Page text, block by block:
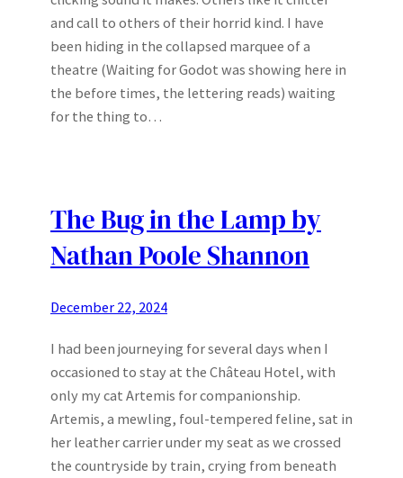
and call to others of their horrid kind. I have
been hiding in the collapsed marquee of a
theatre (Waiting for Godot was showing here in
the before times, the lettering reads) waiting
for the thing to…
The Bug in the Lamp by
Nathan Poole Shannon
December 22, 2024
I had been journeying for several days when I
occasioned to stay at the Château Hotel, with
only my cat Artemis for companionship.
Artemis, a mewling, foul-tempered feline, sat in
her leather carrier under my seat as we crossed
the countryside by train, crying from beneath